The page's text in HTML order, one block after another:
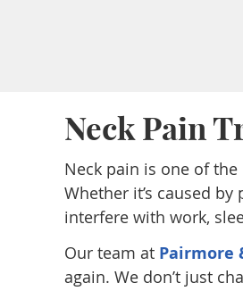
Neck Pain
Neck pain is one of
Whether it’s caused
interfere with work,
Our team at Pairmore
again. We don’t just